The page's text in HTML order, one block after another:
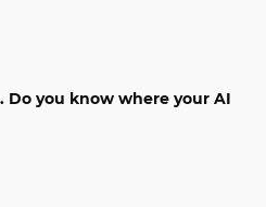
Do you know where your AI